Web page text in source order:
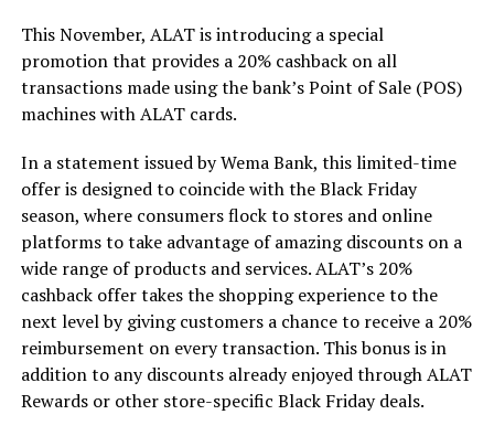
This November, ALAT is introducing a special
promotion that provides a 20% cashback on all
transactions made using the bank’s Point of Sale (POS)
machines with ALAT cards.
In a statement issued by Wema Bank, this limited-time
offer is designed to coincide with the Black Friday
season, where consumers flock to stores and online
platforms to take advantage of amazing discounts on a
wide range of products and services. ALAT’s 20%
cashback offer takes the shopping experience to the
next level by giving customers a chance to receive a 20%
reimbursement on every transaction. This bonus is in
addition to any discounts already enjoyed through ALAT
Rewards or other store-specific Black Friday deals.